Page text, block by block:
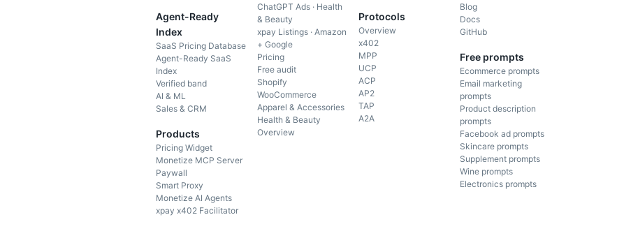
Agent-Ready
Index
SaaS Pricing Database
Agent-Ready SaaS
Index
Verified band
AI & ML
Sales & CRM
Products
Pricing Widget
Monetize MCP Server
Paywall
Smart Proxy
Monetize AI Agents
xpay x402 Facilitator
ChatGPT Ads · Health
& Beauty
xpay Listings · Amazon
+ Google
Pricing
Free audit
Shopify
WooCommerce
Apparel & Accessories
Health & Beauty
Overview
Protocols
Overview
x402
MPP
UCP
ACP
AP2
TAP
A2A
Blog
Docs
GitHub
Free prompts
Ecommerce prompts
Email marketing
prompts
Product description
prompts
Facebook ad prompts
Skincare prompts
Supplement prompts
Wine prompts
Electronics prompts